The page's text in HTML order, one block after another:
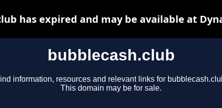
bubblecash.club
information, resources and relevant links for
This domain may be for sale.
has expired and may be available at